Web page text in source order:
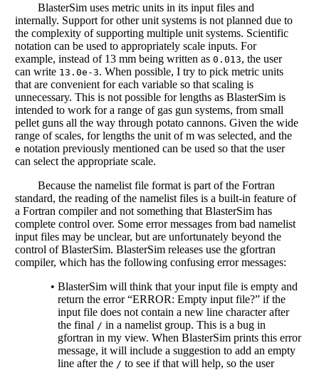
BlasterSim uses metric units in its input files and
internally. Support for other unit systems is not planned due to
the complexity of supporting multiple unit systems. Scientific
notation can be used to appropriately scale inputs. For
example, instead of 13 mm being written as 0.013, the user
can write 13.0e-3. When possible, I try to pick metric units
that are convenient for each variable so that scaling is
unnecessary. This is not possible for lengths as BlasterSim is
intended to work for a range of gas gun systems, from small
pellet guns all the way through potato cannons. Given the wide
range of scales, for lengths the unit of m was selected, and the
e notation previously mentioned can be used so that the user
can select the appropriate scale.
Because the namelist file format is part of the Fortran
standard, the reading of the namelist files is a built-in feature of
a Fortran compiler and not something that BlasterSim has
complete control over. Some error messages from bad namelist
input files may be unclear, but are unfortunately beyond the
control of BlasterSim. BlasterSim releases use the gfortran
compiler, which has the following confusing error messages:
• BlasterSim will think that your input file is empty and
return the error “ERROR: Empty input file?” if the
input file does not contain a new line character after
the final / in a namelist group. This is a bug in
gfortran in my view. When BlasterSim prints this error
message, it will include a suggestion to add an empty
line after the / to see if that will help, so the user